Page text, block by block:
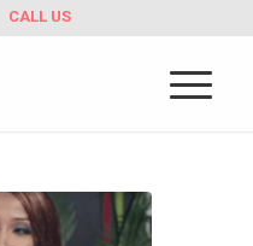
CALL US